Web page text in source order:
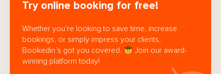
Try online booking for free!
Whether you’re looking to save time, increase
bookings, or simply impress your clients,
Bookedin’s got you covered.
Join our award-
winning platform today!